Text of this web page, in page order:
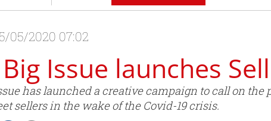
05/2020 07:02
Issue launches
has launched a creative campaign to call on the
sellers in the wake of the Covid-19 crisis.